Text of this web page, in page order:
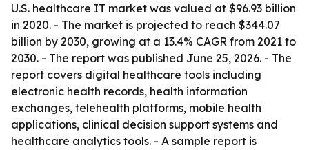
U.S. healthcare IT market was valued at $96.93 billion
in 2020. - The market is projected to reach $344.07
billion by 2030, growing at a 13.4% CAGR from 2021 to
2030. - The report was published June 25, 2026. - The
report covers digital healthcare tools including
electronic health records, health information
exchanges, telehealth platforms, mobile health
applications, clinical decision support systems and
healthcare analytics tools. - A sample report is